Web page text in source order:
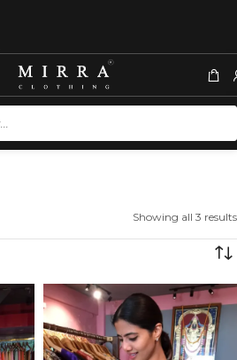
Showing all 3 results